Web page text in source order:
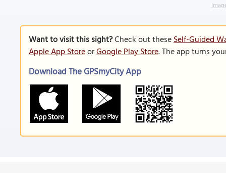
Want to visit this sight?Check out theseSelf-Guided
Apple App StoreorGoogle Play Store. The app turns
Download The GPSmyCity App